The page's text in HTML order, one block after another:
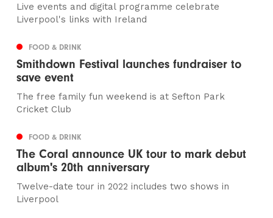
Live events and digital programme celebrate
Liverpool's links with Ireland
FOOD & DRINK
Smithdown Festival launches fundraiser to
save event
The free family fun weekend is at Sefton Park
Cricket Club
FOOD & DRINK
The Coral announce UK tour to mark debut
album's 20th anniversary
Twelve-date tour in 2022 includes two shows in
Liverpool